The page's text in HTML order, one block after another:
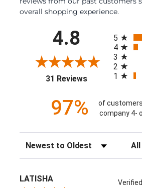
overall shopping experience.
4.8
31 Reviews(opens in a new
5
4
3
2
1
97%
of
company 4-
Sort Reviews
LATISHA